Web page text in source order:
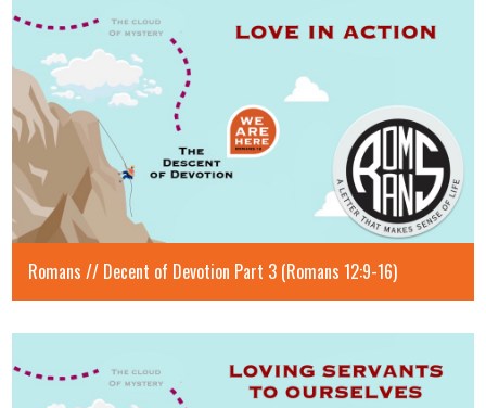
Romans // Decent of Devotion Part 3 (Romans 12:9-16)